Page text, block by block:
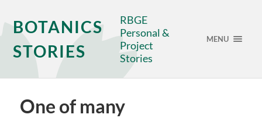
BOTANICS
STORIES
RBGE
Personal &
Project
Stories
MENU
One of many